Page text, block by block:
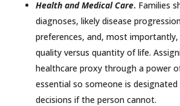
Health and Medical Care. Families
diagnoses, likely disease
preferences, and, most importantly,
quality versus quantity of life.
healthcare proxy through a power
essential so someone is
decisions if the person cannot.